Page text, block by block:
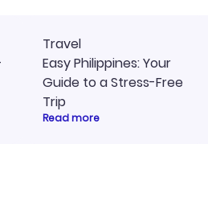
Travel
Easy Philippines: Your
Guide to a Stress-Free
Trip
Read more